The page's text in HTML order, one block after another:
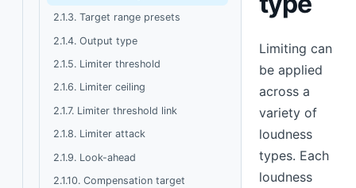
2.1.3. Target range presets
2.1.4. Output type
2.1.5. Limiter threshold
2.1.6. Limiter ceiling
2.1.7. Limiter threshold link
2.1.8. Limiter attack
2.1.9. Look-ahead
2.1.10. Compensation target
Limiting can
be applied
across a
variety of
loudness
types. Each
loudness